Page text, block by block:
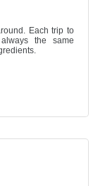
Each trip to
the same